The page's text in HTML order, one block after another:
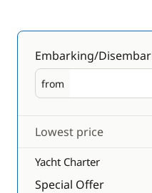
Embarking/
from
Embarking
Lowest price
Yacht Charter
Special Offer